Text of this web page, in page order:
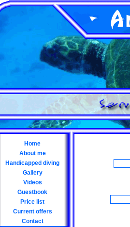
Home
About me
Handicapped diving
Gallery
Videos
Guestbook
Price list
Current offers
Contact